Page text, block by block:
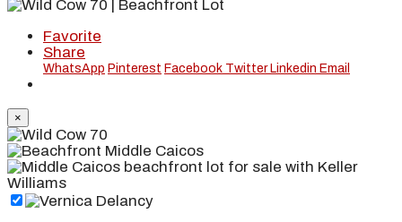
Favorite
Share
WhatsApp Pinterest Facebook Twitter Linkedin Email
×